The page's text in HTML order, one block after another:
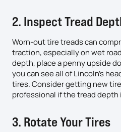
2. Inspect Tread
Worn-out tire treads can
traction, especially on wet
depth, place a penny upside
you can see all of Lincoln’s
tires. Consider getting new
professional if the tread
3. Rotate Your Tires